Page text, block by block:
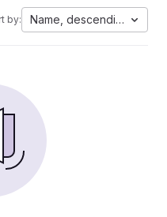
by: Name, descending